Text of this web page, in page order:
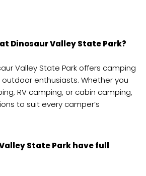
Dinosaur Valley State Park?
Valley State Park offers camping
enthusiasts. Whether you
RV camping, or cabin camping,
to suit every camper’s
State Park have full